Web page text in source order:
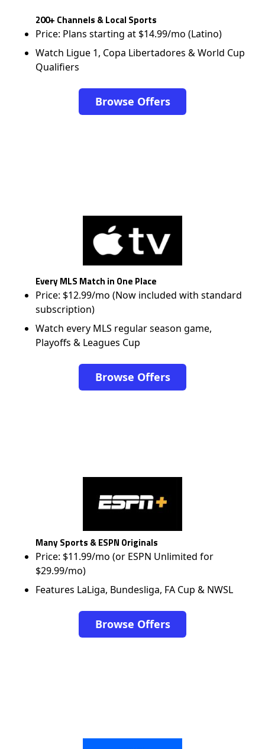
200+ Channels & Local Sports
Price: Plans starting at $14.99/mo (Latino)
Watch Ligue 1, Copa Libertadores & World Cup
Qualifiers
Browse Offers
Every MLS Match in One Place
Price: $12.99/mo (Now included with standard
subscription)
Watch every MLS regular season game,
Playoffs & Leagues Cup
Browse Offers
Many Sports & ESPN Originals
Price: $11.99/mo (or ESPN Unlimited for
$29.99/mo)
Features LaLiga, Bundesliga, FA Cup & NWSL
Browse Offers